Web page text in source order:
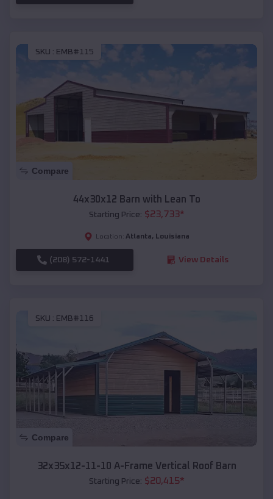
SKU : EMB#115
Compare
44x30x12 Barn with Lean To
Starting Price: $23,733*
Location: Atlanta, Louisiana
(208) 572-1441 View Details
SKU : EMB#116
Compare
32x35x12-11-10 A-Frame Vertical Roof Barn
Starting Price: $20,415*